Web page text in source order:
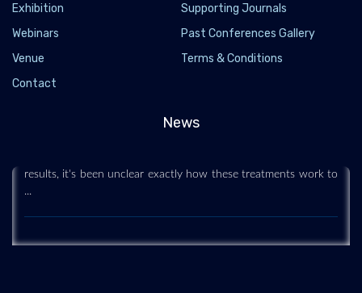
Exhibition
Supporting Journals
Webinars
Past Conferences Gallery
Venue
Terms & Conditions
Contact
News
Stem Cell Treatments 'Go Deep' to Regenerate
results, it's been unclear exactly how these treatments work to